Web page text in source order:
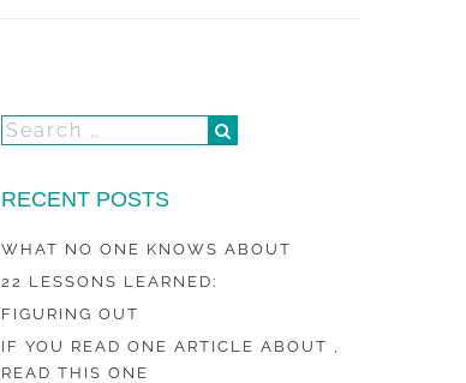
RECENT POSTS
WHAT NO ONE KNOWS ABOUT
22 LESSONS LEARNED:
FIGURING OUT
IF YOU READ ONE ARTICLE ABOUT ,
READ THIS ONE